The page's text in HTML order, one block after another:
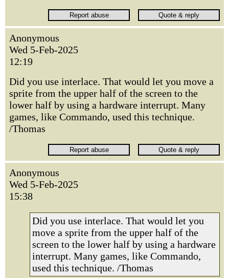
Anonymous
Wed 5-Feb-2025
12:19
Did you use interlace. That would let you move a
sprite from the upper half of the screen to the
lower half by using a hardware interrupt. Many
games, like Commando, used this technique.
/Thomas
Anonymous
Wed 5-Feb-2025
15:38
Did you use interlace. That would let you
move a sprite from the upper half of the
screen to the lower half by using a hardware
interrupt. Many games, like Commando,
used this technique. /Thomas